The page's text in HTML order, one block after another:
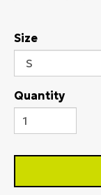
Size
Quantity